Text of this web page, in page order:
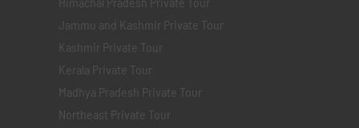
Jammu and Kashmir Private Tour
Kashmir Private Tour
Kerala Private Tour
Madhya Pradesh Private Tour
Northeast Private Tour